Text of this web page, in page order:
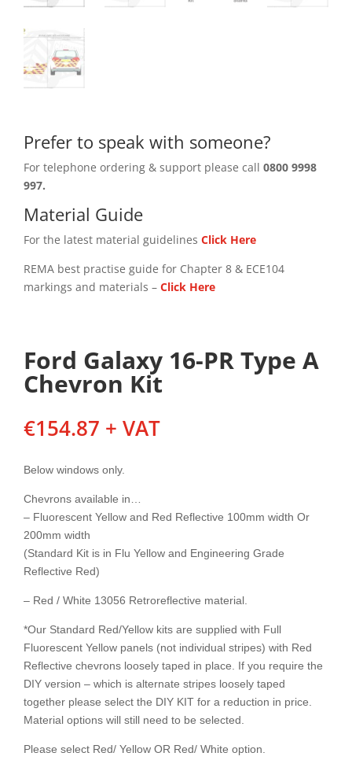
Prefer to speak with someone?
For telephone ordering & support please call 0800 9998
997.
Material Guide
For the latest material guidelines Click Here
REMA best practise guide for Chapter 8 & ECE104
markings and materials – Click Here
Ford Galaxy 16-PR Type A
Chevron Kit
€154.87 + VAT
Below windows only.
Chevrons available in…
– Fluorescent Yellow and Red Reflective 100mm width Or
200mm width
(Standard Kit is in Flu Yellow and Engineering Grade
Reflective Red)
– Red / White 13056 Retroreflective material.
*Our Standard Red/Yellow kits are supplied with Full
Fluorescent Yellow panels (not individual stripes) with Red
Reflective chevrons loosely taped in place. If you require the
DIY version – which is alternate stripes loosely taped
together please select the DIY KIT for a reduction in price.
Material options will still need to be selected.
Please select Red/ Yellow OR Red/ White option.